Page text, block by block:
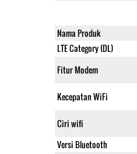
Nama Produk
LTE Category (DL)
Fitur Modem
Kecepatan WiFi
Ciri wifi
Versi Bluetooth